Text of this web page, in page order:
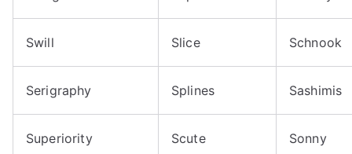
Swill Slice Schnook
Serigraphy Splines Sashimis
Superiority Scute Sonny